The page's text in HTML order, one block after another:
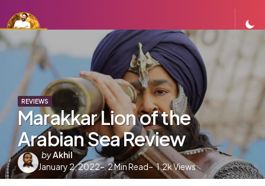
REVIEWS
Marakkar Lion of the
Arabian Sea Review
Posted
by
byAkhil
January 2, 2022
2Min Read 1.2kViews